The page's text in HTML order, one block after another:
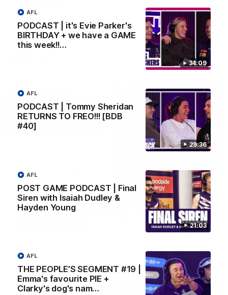
34:09
PODCAST | it's Evie Parker's
BIRTHDAY + we have a GAME
this week!!…
AFL
29:36
PODCAST | Tommy Sheridan
RETURNS TO FREO!!! [BDB
#40]
AFL
21:03
POST GAME PODCAST | Final
Siren with Isaiah Dudley &
Hayden Young
AFL
THE PEOPLE’S SEGMENT #19 |
Emma's favourite PIE +
Clarky's dog's nam…
AFL
AFLW Senior Coach Lisa Webb speaks to the media following
our 28 point win over West Coast in our final preseason
match before Round 1
09:28
Justin Longmuir post-match | Round 21 v